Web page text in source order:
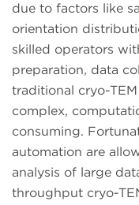
due to factors like
orientation
skilled operators
preparation, data
traditional cryo-
complex,
consuming.
automation are
analysis of large
throughput cryo-